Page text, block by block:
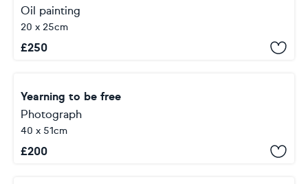
Oil painting
20 x 25cm
£250
Yearning to be free
Photograph
40 x 51cm
£200